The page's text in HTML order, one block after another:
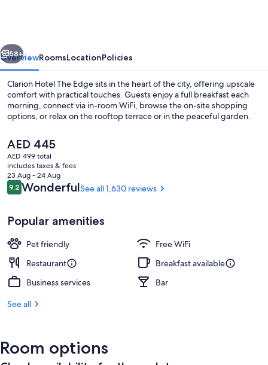
Next
58+
OverviewRoomsLocationPolicies
Clarion Hotel The Edge sits in the heart of the city, offering upscale
comfort with practical touches. Guests enjoy a full breakfast each
morning, connect via in-room WiFi, browse the on-site shopping
options, or relax on the rooftop terrace or in the peaceful garden.
The
current
price
is
AED 445
AED 445
AED 499 total
includes taxes & fees
23 Aug - 24 Aug
Reviews
9.29.2 out of 10
WonderfulSee all 1,630 reviews
Popular amenities
Pet friendly
Free WiFi
Restaurant
Breakfast available
Business services
Bar
See all
Room options